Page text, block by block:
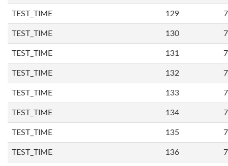
TEST_TIME 129
TEST_TIME 130
TEST_TIME 131
TEST_TIME 132
TEST_TIME 133
TEST_TIME 134
TEST_TIME 135
TEST_TIME 136